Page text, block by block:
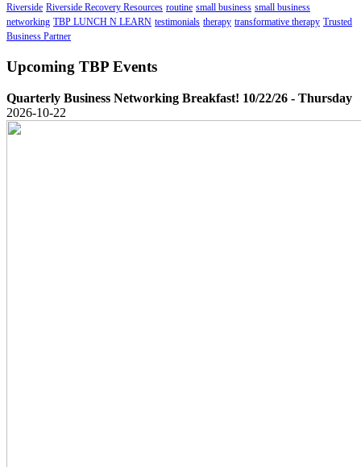
Riverside Riverside Recovery Resources routine small business small business
networking TBP LUNCH N LEARN testimonials therapy transformative therapy Trusted
Business Partner
Upcoming TBP Events
Quarterly Business Networking Breakfast! 10/22/26 - Thursday
2026-10-22